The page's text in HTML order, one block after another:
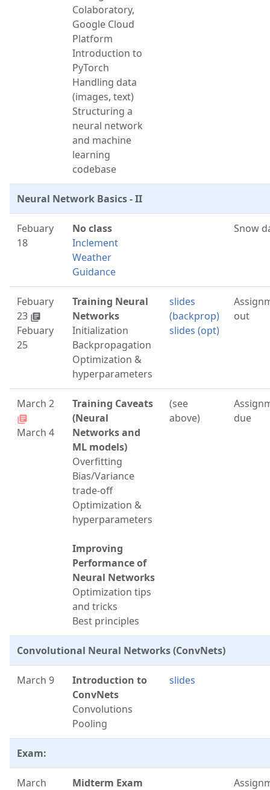
Colaboratory,
Google Cloud
Platform
Introduction to
PyTorch
Handling data
(images, text)
Structuring a
neural network
and machine
learning
codebase
Neural Network Basics - II
Febuary
18
No class
Inclement
Weather
Guidance
Snow
Febuary
23 library_books
Febuary
25
Training Neural
Networks
Initialization
Backpropagation
Optimization &
hyperparameters
slides
(backprop)
slides (opt)
out
March 2
library_books
March 4
Training Caveats
(Neural
Networks and
ML models)
Overfitting
Bias/Variance
trade-off
Optimization &
hyperparameters
Improving
Performance of
Neural Networks
Optimization tips
and tricks
Best principles
(see
above)
due
Convolutional Neural Networks (ConvNets)
March 9
Introduction to
ConvNets
Convolutions
Pooling
slides
Exam:
March
Midterm Exam